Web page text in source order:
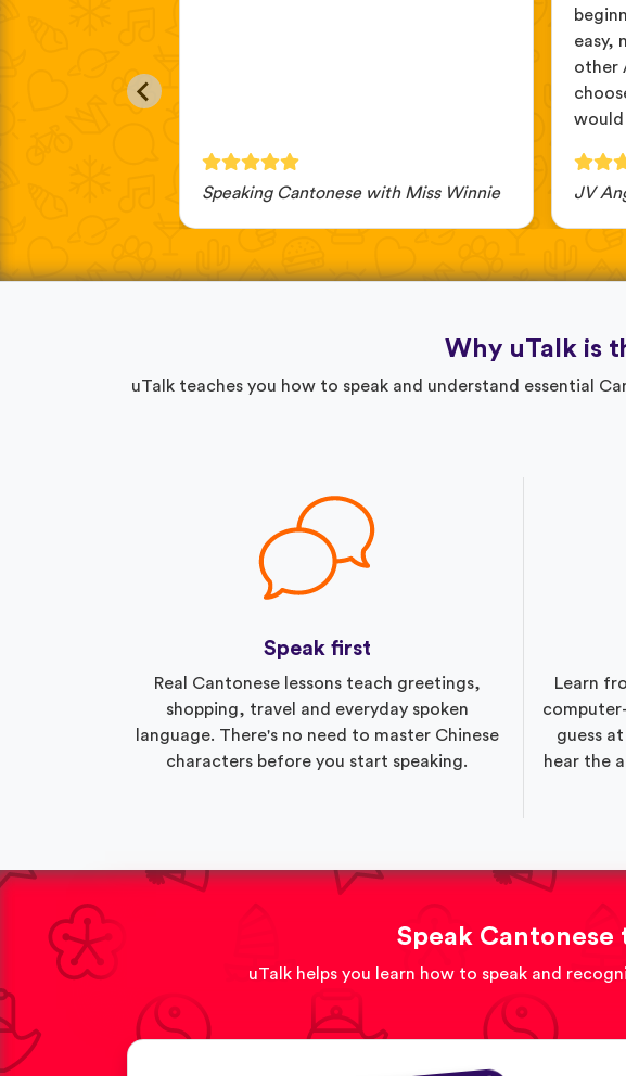
Speaking Cantonese with Miss Winnie
easy,
other
would
JV
Why uTalk is
uTalk teaches you how to speak and understand essential
Speak first
Real Cantonese lessons teach greetings,
shopping, travel and everyday spoken
language. There's no need to master Chinese
characters before you start speaking.
Learn
guess
hear the
Speak Cantonese
uTalk helps you learn how to speak and